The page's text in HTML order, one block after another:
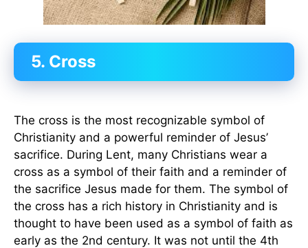
5. Cross
The cross is the most recognizable symbol of
Christianity and a powerful reminder of Jesus’
sacrifice. During Lent, many Christians wear a
cross as a symbol of their faith and a reminder of
the sacrifice Jesus made for them. The symbol of
the cross has a rich history in Christianity and is
thought to have been used as a symbol of faith as
early as the 2nd century. It was not until the 4th